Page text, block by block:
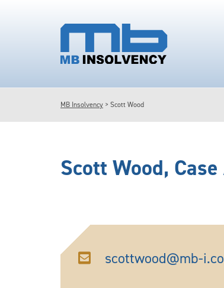
MB Insolvency > Scott Wood
Scott Wood,
scottwood@mb-